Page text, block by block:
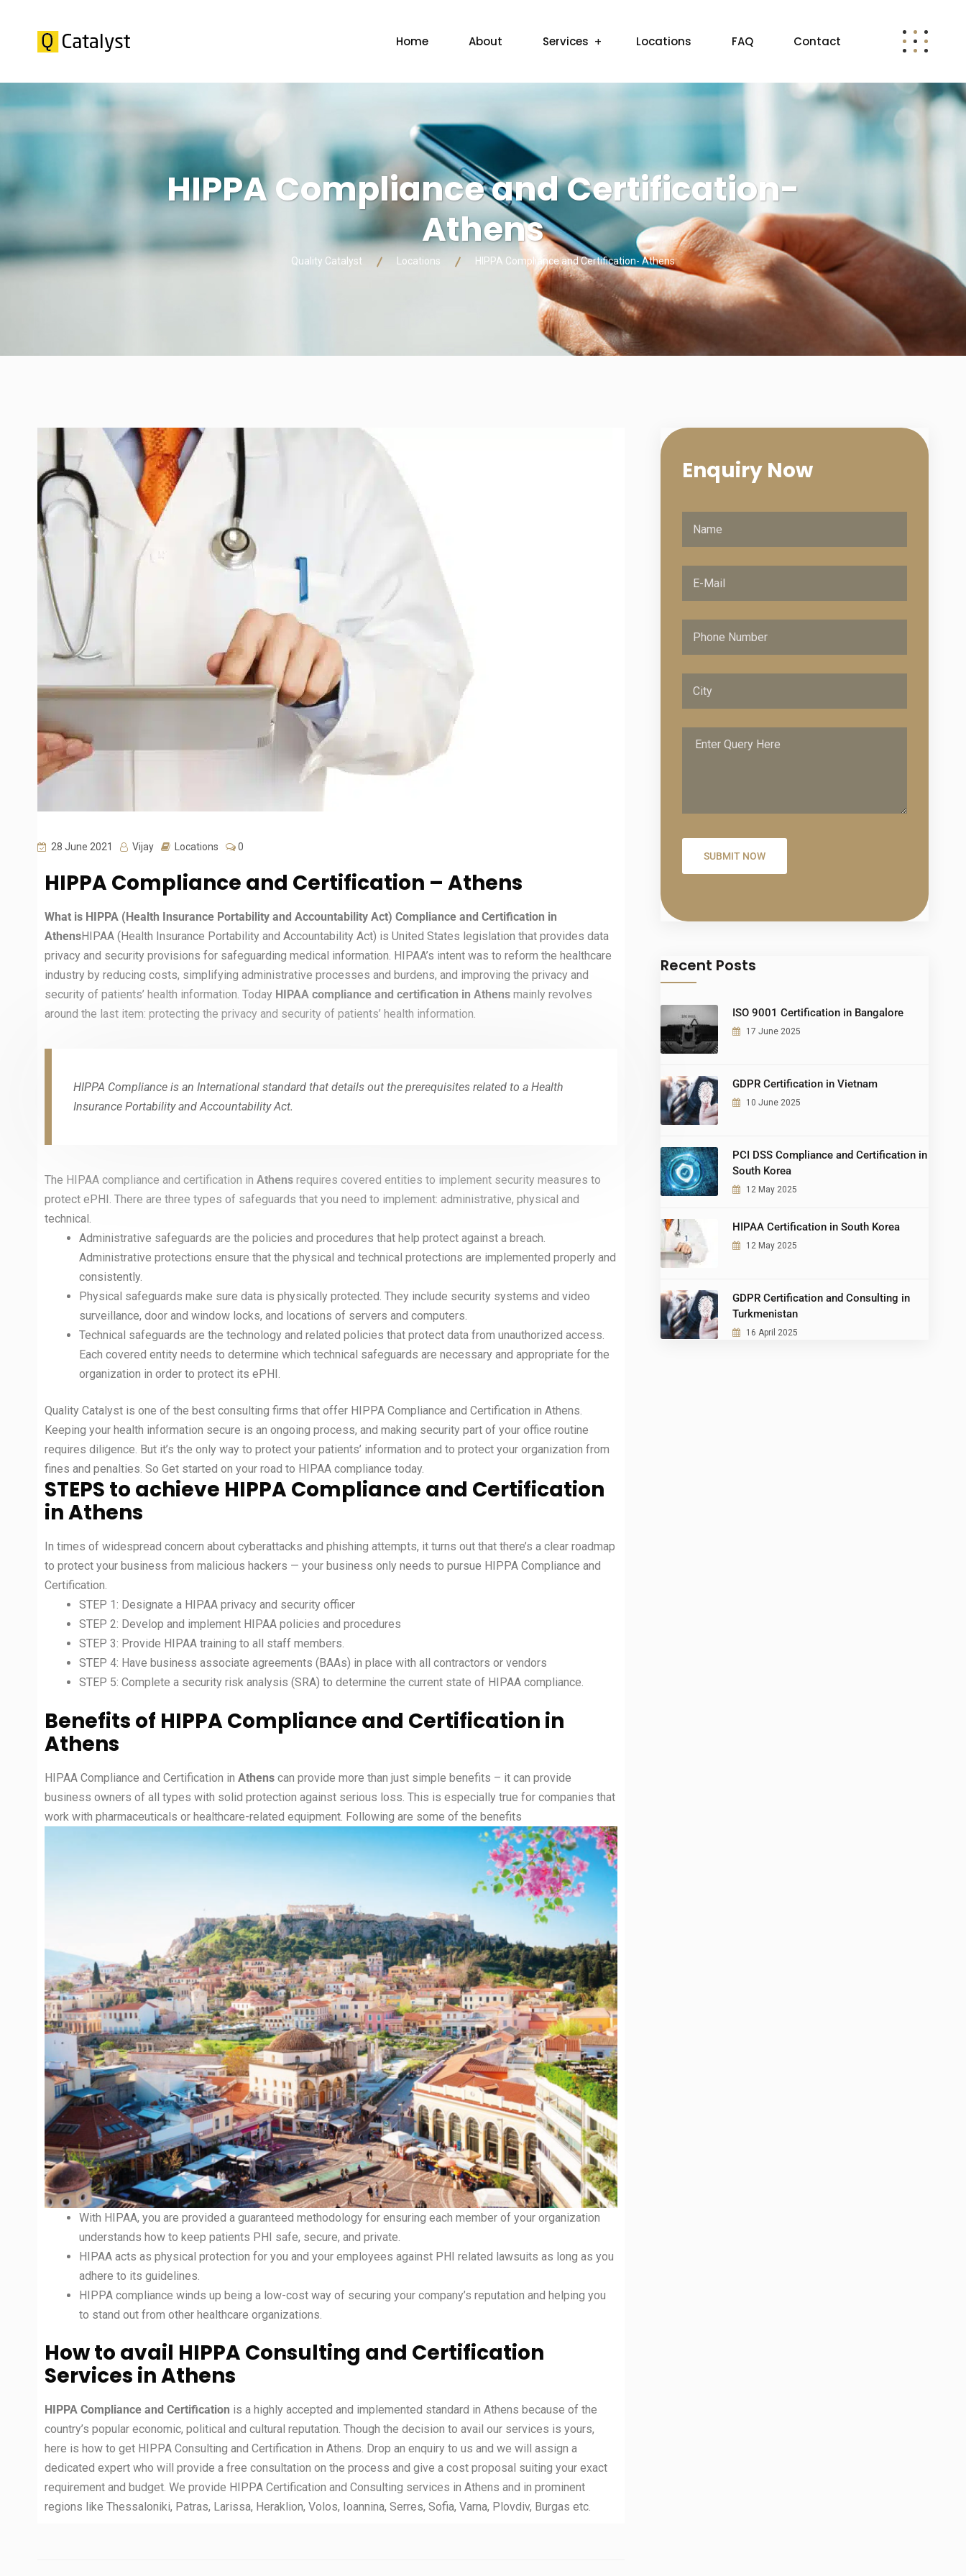
Home About Services Locations FAQ Contact
HIPPA Compliance and Certification-
Athens
Quality Catalyst Locations HIPPA Compliance and Certification- Athens
28 June 2021 Vijay Locations 0
HIPPA Compliance and Certification – Athens
What is HIPPA (Health Insurance Portability and Accountability Act) Compliance and Certification in
AthensHIPAA (Health Insurance Portability and Accountability Act) is United States legislation that provides data
privacy and security provisions for safeguarding medical information. HIPAA’s intent was to reform the healthcare
industry by reducing costs, simplifying administrative processes and burdens, and improving the privacy and
security of patients’ health information. Today HIPAA compliance and certification in Athens mainly revolves
around the last item: protecting the privacy and security of patients’ health information.
HIPPA Compliance is an International standard that details out the prerequisites related to a Health
Insurance Portability and Accountability Act.
The HIPAA compliance and certification in Athens requires covered entities to implement security measures to
protect ePHI. There are three types of safeguards that you need to implement: administrative, physical and
technical.
Administrative safeguards are the policies and procedures that help protect against a breach.
Administrative protections ensure that the physical and technical protections are implemented properly and
consistently.
Physical safeguards make sure data is physically protected. They include security systems and video
surveillance, door and window locks, and locations of servers and computers.
Technical safeguards are the technology and related policies that protect data from unauthorized access.
Each covered entity needs to determine which technical safeguards are necessary and appropriate for the
organization in order to protect its ePHI.
Quality Catalyst is one of the best consulting firms that offer HIPPA Compliance and Certification in Athens.
Keeping your health information secure is an ongoing process, and making security part of your office routine
requires diligence. But it’s the only way to protect your patients’ information and to protect your organization from
fines and penalties. So Get started on your road to HIPAA compliance today.
STEPS to achieve HIPPA Compliance and Certification
in Athens
In times of widespread concern about cyberattacks and phishing attempts, it turns out that there’s a clear roadmap
to protect your business from malicious hackers — your business only needs to pursue HIPPA Compliance and
Certification.
STEP 1: Designate a HIPAA privacy and security officer
STEP 2: Develop and implement HIPAA policies and procedures
STEP 3: Provide HIPAA training to all staff members.
STEP 4: Have business associate agreements (BAAs) in place with all contractors or vendors
STEP 5: Complete a security risk analysis (SRA) to determine the current state of HIPAA compliance.
Benefits of HIPPA Compliance and Certification in
Athens
HIPAA Compliance and Certification in Athens can provide more than just simple benefits – it can provide
business owners of all types with solid protection against serious loss. This is especially true for companies that
work with pharmaceuticals or healthcare-related equipment. Following are some of the benefits
With HIPAA, you are provided a guaranteed methodology for ensuring each member of your organization
understands how to keep patients PHI safe, secure, and private.
HIPAA acts as physical protection for you and your employees against PHI related lawsuits as long as you
adhere to its guidelines.
HIPPA compliance winds up being a low-cost way of securing your company’s reputation and helping you
to stand out from other healthcare organizations.
How to avail HIPPA Consulting and Certification
Services in Athens
HIPPA Compliance and Certification is a highly accepted and implemented standard in Athens because of the
country’s popular economic, political and cultural reputation. Though the decision to avail our services is yours,
here is how to get HIPPA Consulting and Certification in Athens. Drop an enquiry to us and we will assign a
dedicated expert who will provide a free consultation on the process and give a cost proposal suiting your exact
requirement and budget. We provide HIPPA Certification and Consulting services in Athens and in prominent
regions like Thessaloniki, Patras, Larissa, Heraklion, Volos, Ioannina, Serres, Sofia, Varna, Plovdiv, Burgas etc.
Enquiry Now
Recent Posts
ISO 9001 Certification in Bangalore
17 June 2025
GDPR Certification in Vietnam
10 June 2025
PCI DSS Compliance and Certification in
South Korea
12 May 2025
HIPAA Certification in South Korea
12 May 2025
GDPR Certification and Consulting in
Turkmenistan
16 April 2025